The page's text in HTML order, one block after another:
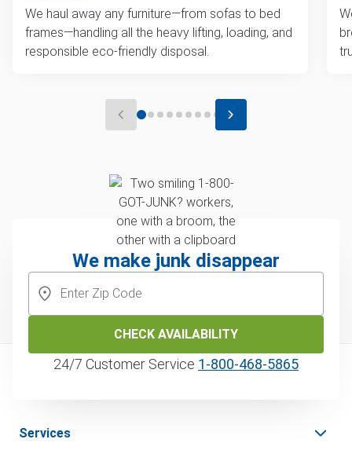
We haul away any furniture—from sofas to bed
frames—handling all the heavy lifting, loading, and
responsible eco-friendly disposal.
We make junk disappear
CHECK AVAILABILITY
24/7 Customer Service 1‑800‑468‑5865
Services